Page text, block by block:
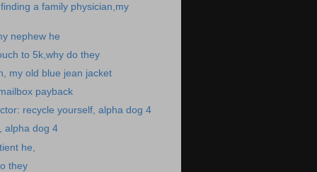
a family physician,my
nephew he
to 5k,why do they
my old blue jean jacket
payback
recycle yourself, alpha dog 4
alpha dog 4
he,
they